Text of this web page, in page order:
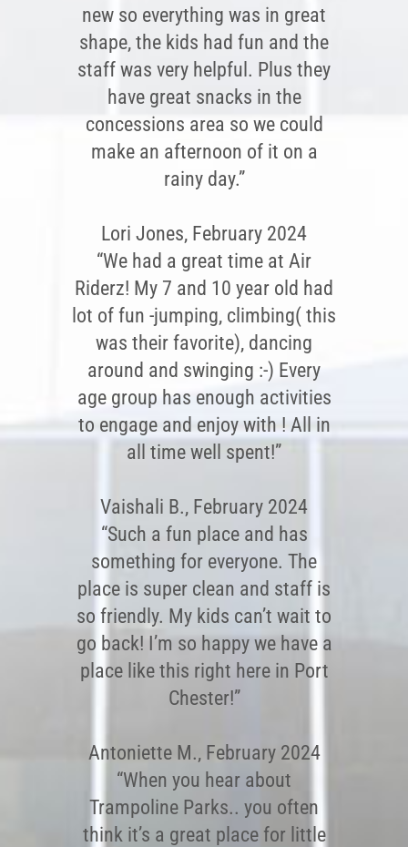
new so everything was in great
shape, the kids had fun and the
staff was very helpful. Plus they
have great snacks in the
concessions area so we could
make an afternoon of it on a
rainy day.”
Lori Jones, February 2024
“We had a great time at Air
Riderz! My 7 and 10 year old had
lot of fun -jumping, climbing( this
was their favorite), dancing
around and swinging :-) Every
age group has enough activities
to engage and enjoy with ! All in
all time well spent!”
Vaishali B., February 2024
“Such a fun place and has
something for everyone. The
place is super clean and staff is
so friendly. My kids can’t wait to
go back! I’m so happy we have a
place like this right here in Port
Chester!”
Antoniette M., February 2024
“When you hear about
Trampoline Parks.. you often
think it’s a great place for little